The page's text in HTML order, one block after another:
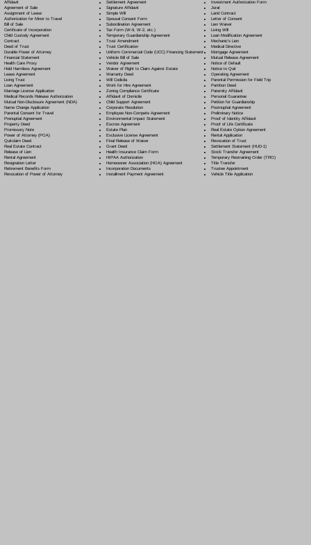
Affidavit
Agreement of Sale
Assignment of Lease
Authorization for Minor to Travel
Bill of Sale
Certificate of Incorporation
Child Custody Agreement
Contract
Deed of Trust
Durable Power of Attorney
Financial Statement
Health Care Proxy
Hold Harmless Agreement
Lease Agreement
Living Trust
Loan Agreement
Marriage License Application
Medical Records Release Authorization
Mutual Non-Disclosure Agreement (NDA)
Name Change Application
Parental Consent for Travel
Prenuptial Agreement
Property Deed
Promissory Note
Power of Attorney(POA)
Quitclaim Deed
Real Estate Contract
Release of Lien
Rental Agreement
Resignation Letter
Retirement Benefits Form
Revocation of Power of Attorney
Settlement Agreement
Signature Affidavit
Simple Will
Spousal Consent Form
Subordination Agreement
Tax Form (W-9, W-2, etc.)
Temporary Guardianship Agreement
Trust Amendment
Trust Certification
Uniform Commercial Code (UCC) Financing Statement
Vehicle Bill of Sale
Vendor Agreement
Waiver of Right to Claim Against Estate
Warranty Deed
Will Codicila
Work for Hire Agreement
Zoning Compliance Certificate
Affidavit of Domicile
Child Support Agreement
Corporate Resolution
Employee Non-Compete Agreement
Environmental Impact Statement
Escrow Agreement
Estate Plan
Exclusive License Agreement
Final Release of Waiver
Grant Deed
Health Insurance Claim Form
HIPAA Authorization
Homeowner Association (HOA) Agreement
Incorporation Documents
Installment Payment Agreement
Investment Authorization Form
Jurat
Land Contract
Letter of Consent
Lien Waiver
Living Will
Loan Modification Agreement
Mechanic's Lien
Medical Directive
Mortgage Agreement
Mutual Release Agreement
Notice of Default
Notice to Quit
Operating Agreement
Parental Permission for Field Trip
Partition Deed
Paternity Affidavit
Personal Guarantee
Petition for Guardianship
Postnuptial Agreement
Preliminary Notice
Proof of Identity Affidavit
Proof of Life Certificate
Real Estate Option Agreement
Rental Application
Revocation of Trust
Settlement Statement (HUD-1)
Stock Transfer Agreement
Temporary Restraining Order (TRO)
Title Transfer
Trustee Appointment
Vehicle Title Application